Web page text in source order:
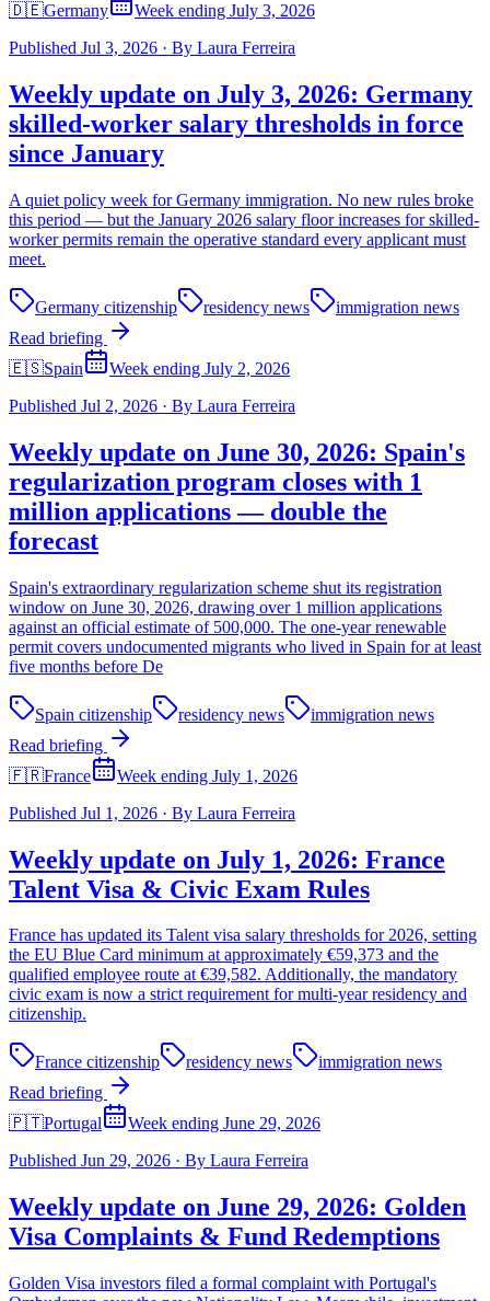
🇩🇪Germany
Week ending July 3, 2026
Published Jul 3, 2026 · By Laura Ferreira
Weekly update on July 3, 2026: Germany
skilled-worker salary thresholds in force
since January
A quiet policy week for Germany immigration. No new rules broke
this period — but the January 2026 salary floor increases for skilled-
worker permits remain the operative standard every applicant must
meet.
Germany citizenship residency news
immigration news
Read briefing
🇪🇸Spain
Week ending July 2, 2026
Published Jul 2, 2026 · By Laura Ferreira
Weekly update on June 30, 2026: Spain's
regularization program closes with 1
million applications — double the
forecast
Spain's extraordinary regularization scheme shut its registration
window on June 30, 2026, drawing over 1 million applications
against an official estimate of 500,000. The one-year renewable
permit covers undocumented migrants who lived in Spain for at least
five months before De
Spain citizenship residency news
immigration news
Read briefing
🇫🇷France
Week ending July 1, 2026
Published Jul 1, 2026 · By Laura Ferreira
Weekly update on July 1, 2026: France
Talent Visa & Civic Exam Rules
France has updated its Talent visa salary thresholds for 2026, setting
the EU Blue Card minimum at approximately €59,373 and the
qualified employee route at €39,582. Additionally, the mandatory
civic exam is now a strict requirement for multi-year residency and
citizenship.
France citizenship residency news
immigration news
Read briefing
🇵🇹Portugal
Week ending June 29, 2026
Published Jun 29, 2026 · By Laura Ferreira
Weekly update on June 29, 2026: Golden
Visa Complaints & Fund Redemptions
Golden Visa investors filed a formal complaint with Portugal's